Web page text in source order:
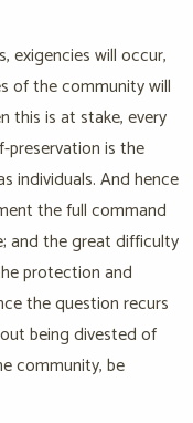
exigencies will occur,
of the community will
this is at stake, every
is the
individuals. And hence
the full command
and the great difficulty
protection and
the question recurs
being divested of
community, be